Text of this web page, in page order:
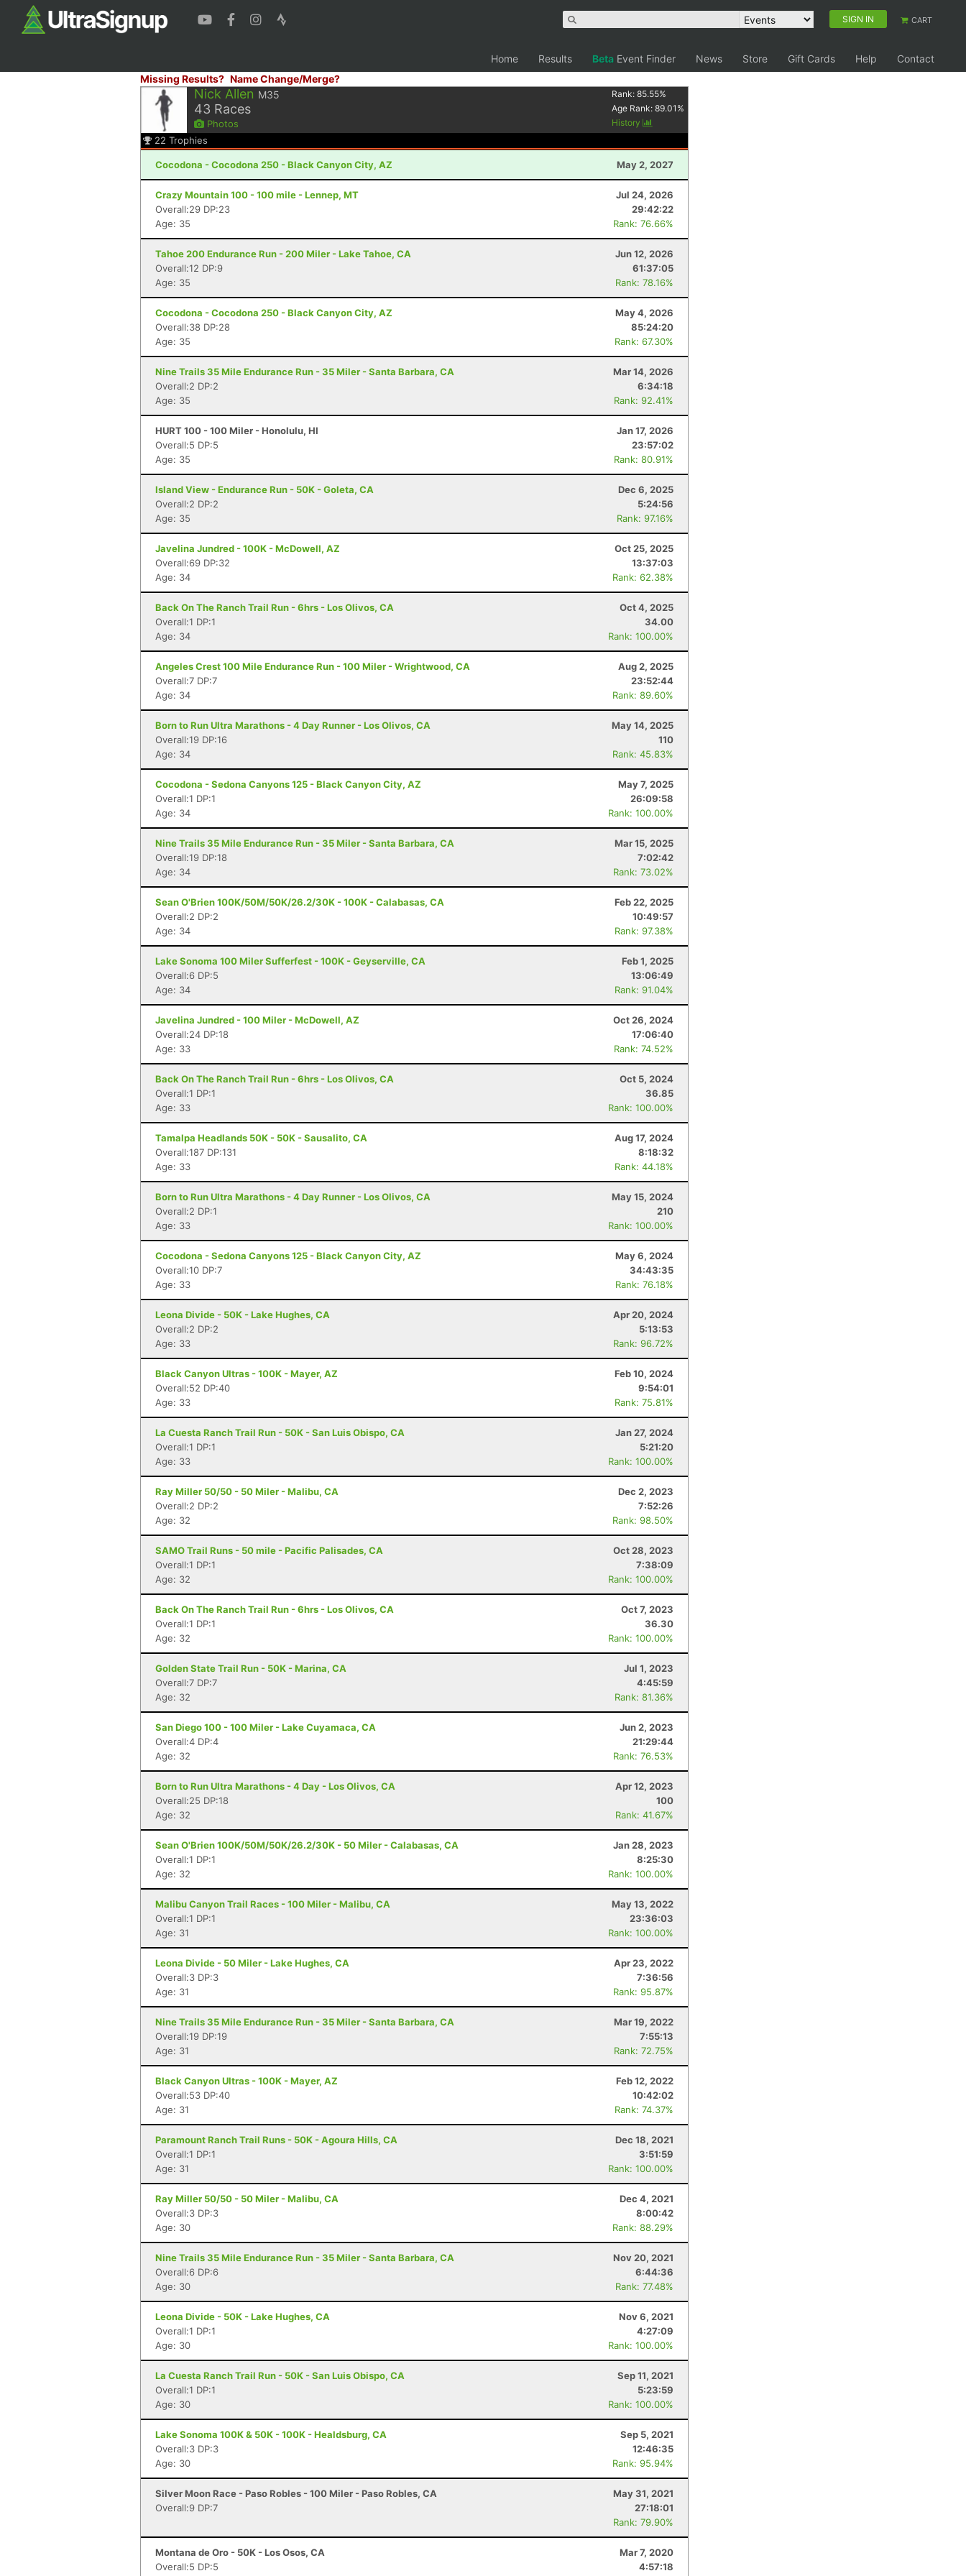
SIGN IN CART
Home Results Beta Event Finder News Store Gift Cards Help
Contact
Missing Results? Name Change/Merge?
Nick Allen M35
43 Races
Photos
Rank:85.55%
Age Rank:89.01 %
History
22 Trophies
Cocodona - Cocodona 250 - Black Canyon City, AZ May 2, 2027
Crazy Mountain 100 - 100 mile - Lennep, MT
Jul 24, 2026
Overall:29 DP:23
29:42:22
Age: 35
Rank: 76.66%
Tahoe 200 Endurance Run - 200 Miler - Lake Tahoe, CA
Jun 12, 2026
Overall:12 DP:9
61:37:05
Age: 35
Rank: 78.16%
Cocodona - Cocodona 250 - Black Canyon City, AZ
May 4, 2026
Overall:38 DP:28
85:24:20
Age: 35
Rank: 67.30%
Nine Trails 35 Mile Endurance Run - 35 Miler - Santa Barbara, CA
Mar 14, 2026
Overall:2 DP:2
6:34:18
Age: 35
Rank: 92.41%
HURT 100 - 100 Miler - Honolulu, HI
Jan 17, 2026
Overall:5 DP:5
23:57:02
Age: 35
Rank: 80.91%
Island View - Endurance Run - 50K - Goleta, CA
Dec 6, 2025
Overall:2 DP:2
5:24:56
Age: 35
Rank: 97.16%
Javelina Jundred - 100K - McDowell, AZ
Oct 25, 2025
Overall:69 DP:32
13:37:03
Age: 34
Rank: 62.38%
Back On The Ranch Trail Run - 6hrs - Los Olivos, CA
Oct 4, 2025
Overall:1 DP:1
34.00
Age: 34
Rank: 100.00%
Angeles Crest 100 Mile Endurance Run - 100 Miler - Wrightwood, CA
Aug 2, 2025
Overall:7 DP:7
23:52:44
Age: 34
Rank: 89.60%
Born to Run Ultra Marathons - 4 Day Runner - Los Olivos, CA
May 14, 2025
Overall:19 DP:16
110
Age: 34
Rank: 45.83%
Cocodona - Sedona Canyons 125 - Black Canyon City, AZ
May 7, 2025
Overall:1 DP:1
26:09:58
Age: 34
Rank: 100.00%
Nine Trails 35 Mile Endurance Run - 35 Miler - Santa Barbara, CA
Mar 15, 2025
Overall:19 DP:18
7:02:42
Age: 34
Rank: 73.02%
Sean O'Brien 100K/50M/50K/26.2/30K - 100K - Calabasas, CA
Feb 22, 2025
Overall:2 DP:2
10:49:57
Age: 34
Rank: 97.38%
Lake Sonoma 100 Miler Sufferfest - 100K - Geyserville, CA
Feb 1, 2025
Overall:6 DP:5
13:06:49
Age: 34
Rank: 91.04%
Javelina Jundred - 100 Miler - McDowell, AZ
Oct 26, 2024
Overall:24 DP:18
17:06:40
Age: 33
Rank: 74.52%
Back On The Ranch Trail Run - 6hrs - Los Olivos, CA
Oct 5, 2024
Overall:1 DP:1
36.85
Age: 33
Rank: 100.00%
Tamalpa Headlands 50K - 50K - Sausalito, CA
Aug 17, 2024
Overall:187 DP:131
8:18:32
Age: 33
Rank: 44.18%
Born to Run Ultra Marathons - 4 Day Runner - Los Olivos, CA
May 15, 2024
Overall:2 DP:1
210
Age: 33
Rank: 100.00%
Cocodona - Sedona Canyons 125 - Black Canyon City, AZ
May 6, 2024
Overall:10 DP:7
34:43:35
Age: 33
Rank: 76.18%
Leona Divide - 50K - Lake Hughes, CA
Apr 20, 2024
Overall:2 DP:2
5:13:53
Age: 33
Rank: 96.72%
Black Canyon Ultras - 100K - Mayer, AZ
Feb 10, 2024
Overall:52 DP:40
9:54:01
Age: 33
Rank: 75.81%
La Cuesta Ranch Trail Run - 50K - San Luis Obispo, CA
Jan 27, 2024
Overall:1 DP:1
5:21:20
Age: 33
Rank: 100.00%
Ray Miller 50/50 - 50 Miler - Malibu, CA
Dec 2, 2023
Overall:2 DP:2
7:52:26
Age: 32
Rank: 98.50%
SAMO Trail Runs - 50 mile - Pacific Palisades, CA
Oct 28, 2023
Overall:1 DP:1
7:38:09
Age: 32
Rank: 100.00%
Back On The Ranch Trail Run - 6hrs - Los Olivos, CA
Oct 7, 2023
Overall:1 DP:1
36.30
Age: 32
Rank: 100.00%
Golden State Trail Run - 50K - Marina, CA
Jul 1, 2023
Overall:7 DP:7
4:45:59
Age: 32
Rank: 81.36%
San Diego 100 - 100 Miler - Lake Cuyamaca, CA
Jun 2, 2023
Overall:4 DP:4
21:29:44
Age: 32
Rank: 76.53%
Born to Run Ultra Marathons - 4 Day - Los Olivos, CA
Apr 12, 2023
Overall:25 DP:18
100
Age: 32
Rank: 41.67%
Sean O'Brien 100K/50M/50K/26.2/30K - 50 Miler - Calabasas, CA
Jan 28, 2023
Overall:1 DP:1
8:25:30
Age: 32
Rank: 100.00%
Malibu Canyon Trail Races - 100 Miler - Malibu, CA
May 13, 2022
Overall:1 DP:1
23:36:03
Age: 31
Rank: 100.00%
Leona Divide - 50 Miler - Lake Hughes, CA
Apr 23, 2022
Overall:3 DP:3
7:36:56
Age: 31
Rank: 95.87%
Nine Trails 35 Mile Endurance Run - 35 Miler - Santa Barbara, CA
Mar 19, 2022
Overall:19 DP:19
7:55:13
Age: 31
Rank: 72.75%
Black Canyon Ultras - 100K - Mayer, AZ
Feb 12, 2022
Overall:53 DP:40
10:42:02
Age: 31
Rank: 74.37%
Paramount Ranch Trail Runs - 50K - Agoura Hills, CA
Dec 18, 2021
Overall:1 DP:1
3:51:59
Age: 31
Rank: 100.00%
Ray Miller 50/50 - 50 Miler - Malibu, CA
Dec 4, 2021
Overall:3 DP:3
8:00:42
Age: 30
Rank: 88.29%
Nine Trails 35 Mile Endurance Run - 35 Miler - Santa Barbara, CA
Nov 20, 2021
Overall:6 DP:6
6:44:36
Age: 30
Rank: 77.48%
Leona Divide - 50K - Lake Hughes, CA
Nov 6, 2021
Overall:1 DP:1
4:27:09
Age: 30
Rank: 100.00%
La Cuesta Ranch Trail Run - 50K - San Luis Obispo, CA
Sep 11, 2021
Overall:1 DP:1
5:23:59
Age: 30
Rank: 100.00%
Lake Sonoma 100K & 50K - 100K - Healdsburg, CA
Sep 5, 2021
Overall:3 DP:3
12:46:35
Age: 30
Rank: 95.94%
Silver Moon Race - Paso Robles - 100 Miler - Paso Robles, CA
May 31, 2021
Overall:9 DP:7
27:18:01
Rank: 79.90%
Montana de Oro - 50K - Los Osos, CA
Mar 7, 2020
Overall:5 DP:5
4:57:18